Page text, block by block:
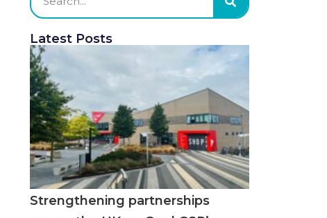
Latest Posts
Strengthening partnerships